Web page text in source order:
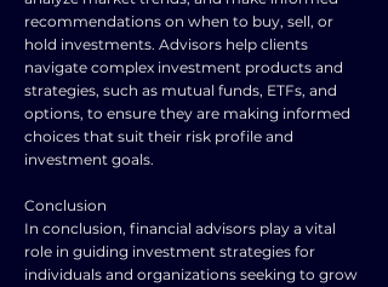
recommendations on when to buy, sell, or
hold investments. Advisors help clients
navigate complex investment products and
strategies, such as mutual funds, ETFs, and
options, to ensure they are making informed
choices that suit their risk profile and
investment goals.
Conclusion
In conclusion, financial advisors play a vital
role in guiding investment strategies for
individuals and organizations seeking to grow